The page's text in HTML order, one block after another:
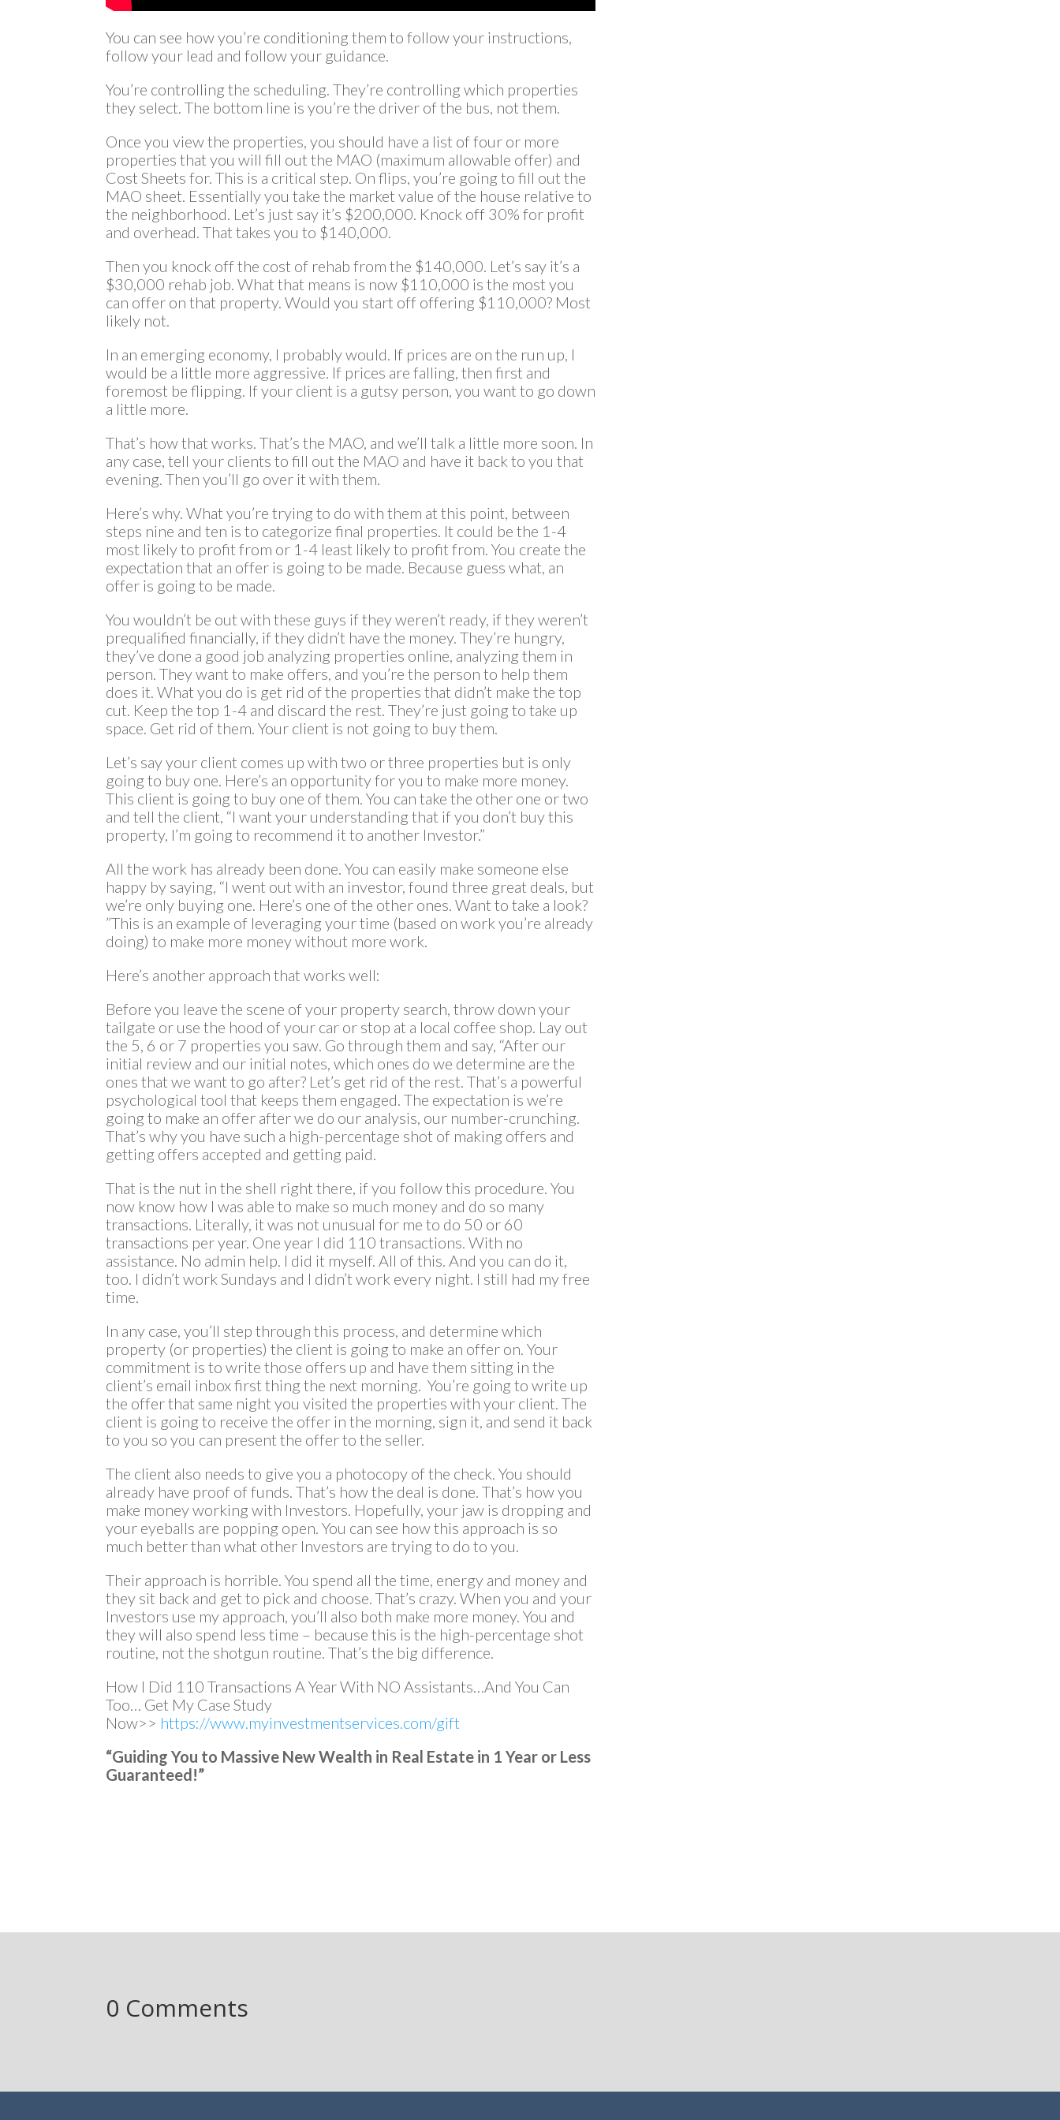
You can see how you’re conditioning them to follow your instructions,
follow your lead and follow your guidance.
You’re controlling the scheduling. They’re controlling which properties
they select. The bottom line is you’re the driver of the bus, not them.
Once you view the properties, you should have a list of four or more
properties that you will fill out the MAO (maximum allowable offer) and
Cost Sheets for. This is a critical step. On flips, you’re going to fill out the
MAO sheet. Essentially you take the market value of the house relative to
the neighborhood. Let’s just say it’s $200,000. Knock off 30% for profit
and overhead. That takes you to $140,000.
Then you knock off the cost of rehab from the $140,000. Let’s say it’s a
$30,000 rehab job. What that means is now $110,000 is the most you
can offer on that property. Would you start off offering $110,000? Most
likely not.
In an emerging economy, I probably would. If prices are on the run up, I
would be a little more aggressive. If prices are falling, then first and
foremost be flipping. If your client is a gutsy person, you want to go down
a little more.
That’s how that works. That’s the MAO, and we’ll talk a little more soon. In
any case, tell your clients to fill out the MAO and have it back to you that
evening. Then you’ll go over it with them.
Here’s why. What you’re trying to do with them at this point, between
steps nine and ten is to categorize final properties. It could be the 1-4
most likely to profit from or 1-4 least likely to profit from. You create the
expectation that an offer is going to be made. Because guess what, an
offer is going to be made.
You wouldn’t be out with these guys if they weren’t ready, if they weren’t
prequalified financially, if they didn’t have the money. They’re hungry,
they’ve done a good job analyzing properties online, analyzing them in
person. They want to make offers, and you’re the person to help them
does it. What you do is get rid of the properties that didn’t make the top
cut. Keep the top 1-4 and discard the rest. They’re just going to take up
space. Get rid of them. Your client is not going to buy them.
Let’s say your client comes up with two or three properties but is only
going to buy one. Here’s an opportunity for you to make more money.
This client is going to buy one of them. You can take the other one or two
and tell the client, “I want your understanding that if you don’t buy this
property, I’m going to recommend it to another Investor.”
All the work has already been done. You can easily make someone else
happy by saying, “I went out with an investor, found three great deals, but
we’re only buying one. Here’s one of the other ones. Want to take a look?
”This is an example of leveraging your time (based on work you’re already
doing) to make more money without more work.
Here’s another approach that works well:
Before you leave the scene of your property search, throw down your
tailgate or use the hood of your car or stop at a local coffee shop. Lay out
the 5, 6 or 7 properties you saw. Go through them and say, “After our
initial review and our initial notes, which ones do we determine are the
ones that we want to go after? Let’s get rid of the rest. That’s a powerful
psychological tool that keeps them engaged. The expectation is we’re
going to make an offer after we do our analysis, our number-crunching.
That’s why you have such a high-percentage shot of making offers and
getting offers accepted and getting paid.
That is the nut in the shell right there, if you follow this procedure. You
now know how I was able to make so much money and do so many
transactions. Literally, it was not unusual for me to do 50 or 60
transactions per year. One year I did 110 transactions. With no
assistance. No admin help. I did it myself. All of this. And you can do it,
too. I didn’t work Sundays and I didn’t work every night. I still had my free
time.
In any case, you’ll step through this process, and determine which
property (or properties) the client is going to make an offer on. Your
commitment is to write those offers up and have them sitting in the
client’s email inbox first thing the next morning. You’re going to write up
the offer that same night you visited the properties with your client. The
client is going to receive the offer in the morning, sign it, and send it back
to you so you can present the offer to the seller.
The client also needs to give you a photocopy of the check. You should
already have proof of funds. That’s how the deal is done. That’s how you
make money working with Investors. Hopefully, your jaw is dropping and
your eyeballs are popping open. You can see how this approach is so
much better than what other Investors are trying to do to you.
Their approach is horrible. You spend all the time, energy and money and
they sit back and get to pick and choose. That’s crazy. When you and your
Investors use my approach, you’ll also both make more money. You and
they will also spend less time – because this is the high-percentage shot
routine, not the shotgun routine. That’s the big difference.
How I Did 110 Transactions A Year With NO Assistants…And You Can
Too… Get My Case Study
Now>> https://www.myinvestmentservices.com/gift
“Guiding You to Massive New Wealth in Real Estate in 1 Year or Less
Guaranteed!”
0 Comments